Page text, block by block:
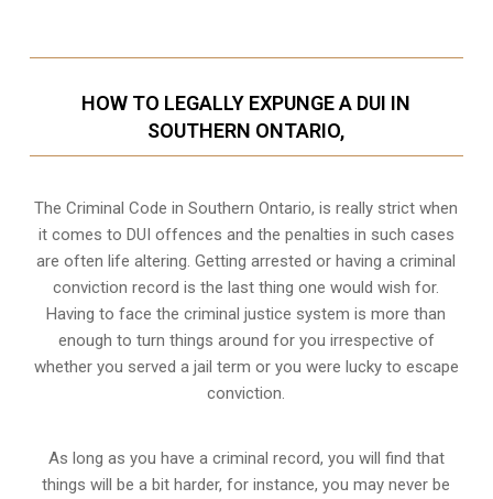
HOW TO LEGALLY EXPUNGE A DUI IN
SOUTHERN ONTARIO,
The Criminal Code inSouthern Ontario,is really strict when
it comes to DUI offences and the penalties in such cases
are often life altering. Getting arrested or having a criminal
conviction record is the last thing one would wish for.
Having to face the criminal justice system is more than
enough to turn things around for you irrespective of
whether you served a jail term or you were lucky to escape
conviction.
As long as you have a criminal record, you will find that
things will be a bit harder, for instance, you may never be